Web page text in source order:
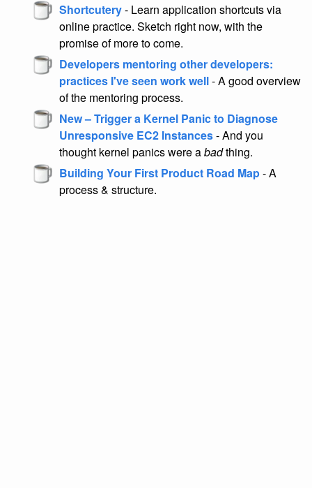
Shortcutery- Learn application shortcuts via
online practice. Sketch right now, with the
promise of more to come.
Developers mentoring other developers:
practices I've seen work well- A good overview
of the mentoring process.
New – Trigger a Kernel Panic to Diagnose
Unresponsive EC2 Instances- And you
thought kernel panics were abadthing.
Building Your First Product Road Map- A
process & structure.